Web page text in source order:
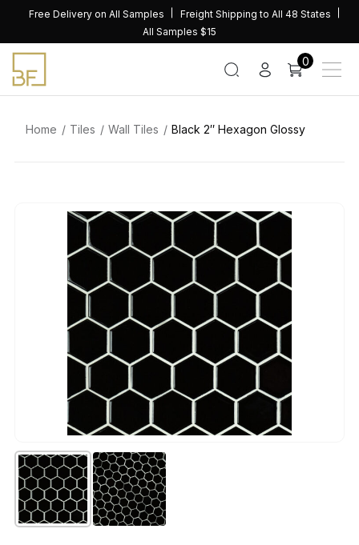
content
Free Delivery on All Samples
Freight Shipping to All 48 States
All Samples $15
0
Home Tiles Wall Tiles Black 2″ Hexagon Glossy